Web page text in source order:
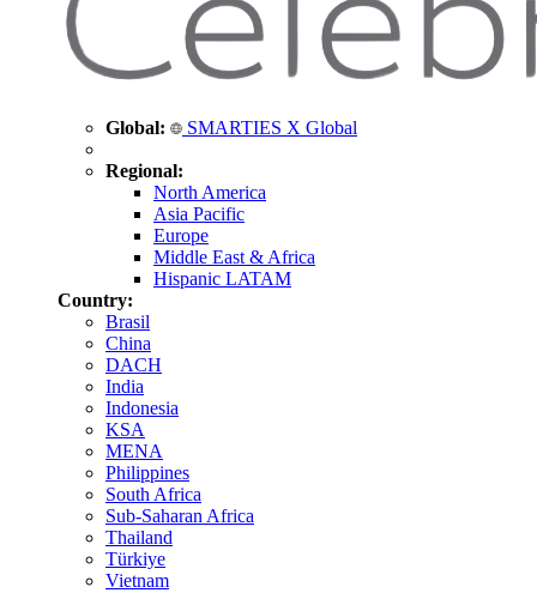
Global: SMARTIES X Global
Regional:
North America
Asia Pacific
Europe
Middle East & Africa
Hispanic LATAM
Country:
Brasil
China
DACH
India
Indonesia
KSA
MENA
Philippines
South Africa
Sub-Saharan Africa
Thailand
Türkiye
Vietnam